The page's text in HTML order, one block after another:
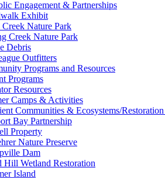
Engagement & Partnerships
Exhibit
Creek Nature Park
Creek Nature Park
Debris
Outfitters
Programs and Resources
Programs
Resources
Camps & Activities
Communities & Ecosystems/
Bay Partnership
Property
Nature Preserve
Dam
Hill Wetland Restoration
Island